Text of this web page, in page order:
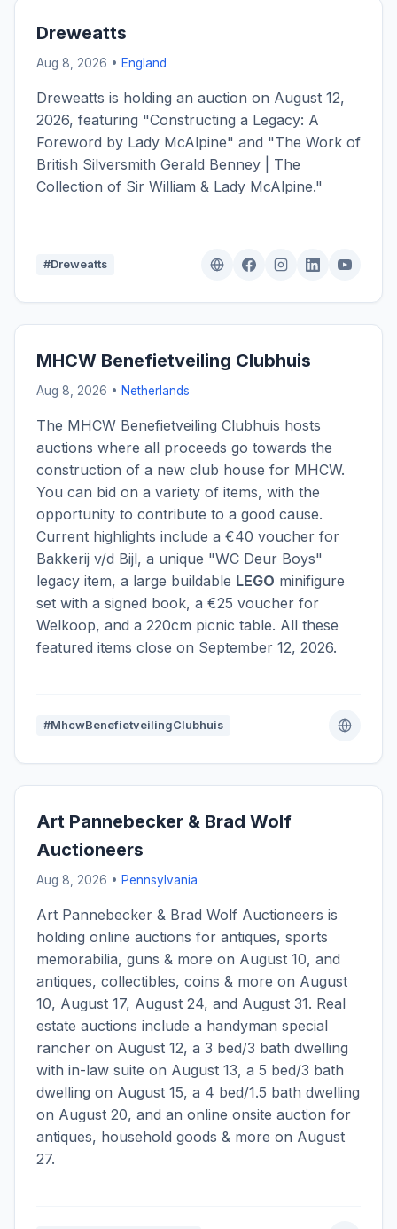
Dreweatts
Aug 8, 2026 • England
Dreweatts is holding an auction on August 12,
2026, featuring "Constructing a Legacy: A
Foreword by Lady McAlpine" and "The Work of
British Silversmith Gerald Benney | The
Collection of Sir William & Lady McAlpine."
#Dreweatts
MHCW Benefietveiling Clubhuis
Aug 8, 2026 • Netherlands
The MHCW Benefietveiling Clubhuis hosts
auctions where all proceeds go towards the
construction of a new club house for MHCW.
You can bid on a variety of items, with the
opportunity to contribute to a good cause.
Current highlights include a €40 voucher for
Bakkerij v/d Bijl, a unique "WC Deur Boys"
legacy item, a large buildable LEGO minifigure
set with a signed book, a €25 voucher for
Welkoop, and a 220cm picnic table. All these
featured items close on September 12, 2026.
#MhcwBenefietveilingClubhuis
Art Pannebecker & Brad Wolf
Auctioneers
Aug 8, 2026 • Pennsylvania
Art Pannebecker & Brad Wolf Auctioneers is
holding online auctions for antiques, sports
memorabilia, guns & more on August 10, and
antiques, collectibles, coins & more on August
10, August 17, August 24, and August 31. Real
estate auctions include a handyman special
rancher on August 12, a 3 bed/3 bath dwelling
with in-law suite on August 13, a 5 bed/3 bath
dwelling on August 15, a 4 bed/1.5 bath dwelling
on August 20, and an online onsite auction for
antiques, household goods & more on August
27.